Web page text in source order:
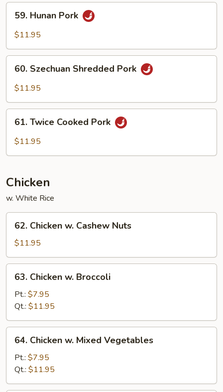
Peas
Hunan
Pork
59. Hunan Pork
$11.95
Szechuan
Shredded
60. Szechuan Shredded Pork
$11.95
Twice
Cooked
61. Twice Cooked Pork
$11.95
Chicken
w. White Rice
Chicken
Cashew
Nuts
62. Chicken w. Cashew Nuts
$11.95
Chicken
Broccoli
63. Chicken w. Broccoli
Pt.: $7.95
Qt.: $11.95
Chicken
Mixed
Vegetables
64. Chicken w. Mixed Vegetables
Pt.: $7.95
Qt.: $11.95